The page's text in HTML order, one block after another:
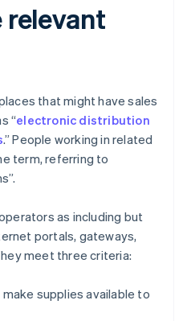
that might have sales
“electronic distribution
.” People working in related
term, referring to
as including but
portals, gateways,
meet three criteria:
supplies available to